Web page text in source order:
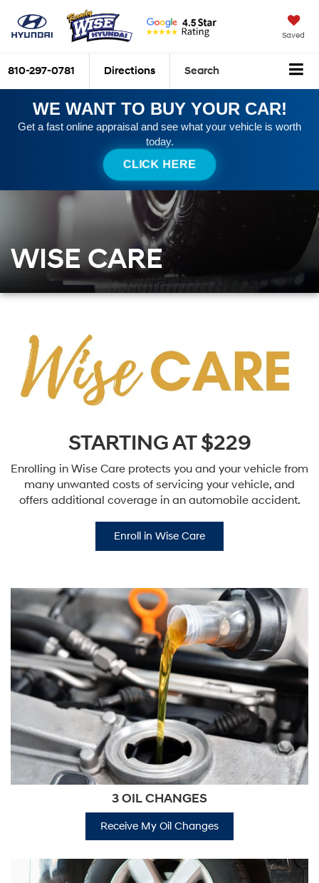
Saved
810-297-0781 Directions Search
WE WANT TO BUY YOUR CAR!
Get a fast online appraisal and see what your vehicle is worth
today.
CLICK HERE
WISE CARE
STARTING AT $229
Enrolling in Wise Care protects you and your vehicle from
many unwanted costs of servicing your vehicle, and
offers additional coverage in an automobile accident.
Enroll in Wise Care
3 OIL CHANGES
Receive My Oil Changes